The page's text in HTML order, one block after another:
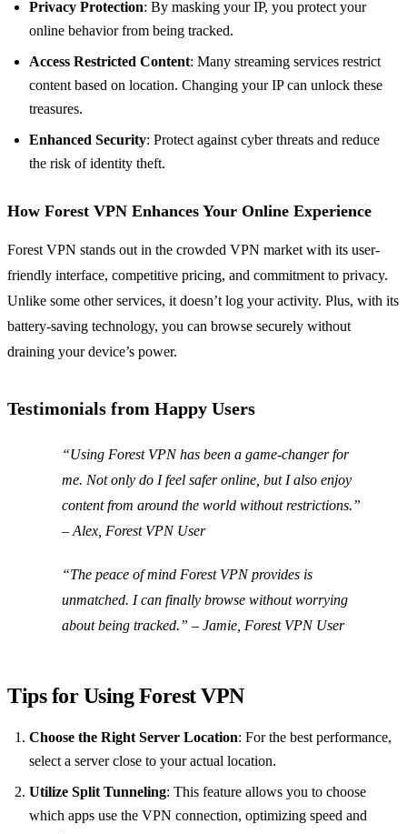
Privacy Protection: By masking your IP, you protect your
online behavior from being tracked.
Access Restricted Content: Many streaming services restrict
content based on location. Changing your IP can unlock these
treasures.
Enhanced Security: Protect against cyber threats and reduce
the risk of identity theft.
How Forest VPN Enhances Your Online Experience
Forest VPN stands out in the crowded VPN market with its user-
friendly interface, competitive pricing, and commitment to privacy.
Unlike some other services, it doesn’t log your activity. Plus, with its
battery-saving technology, you can browse securely without
draining your device’s power.
Testimonials from Happy Users
“Using Forest VPN has been a game-changer for
me. Not only do I feel safer online, but I also enjoy
content from around the world without restrictions.”
– Alex, Forest VPN User
“The peace of mind Forest VPN provides is
unmatched. I can finally browse without worrying
about being tracked.” – Jamie, Forest VPN User
Tips for Using Forest VPN
Choose the Right Server Location: For the best performance,
select a server close to your actual location.
Utilize Split Tunneling: This feature allows you to choose
which apps use the VPN connection, optimizing speed and